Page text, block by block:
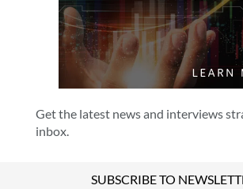
Get the latest news and interviews
inbox.
SUBSCRIBE TO